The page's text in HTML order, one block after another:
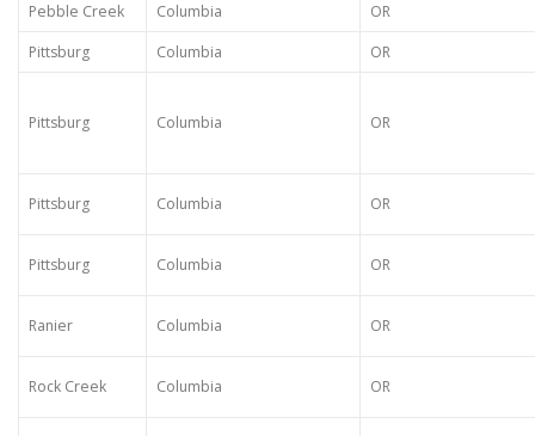
Pebble Creek Columbia
OR
Pittsburg
Columbia OR
Pittsburg Columbia OR
Pittsburg Columbia OR
Pittsburg Columbia OR
Ranier Columbia OR
Rock Creek Columbia OR